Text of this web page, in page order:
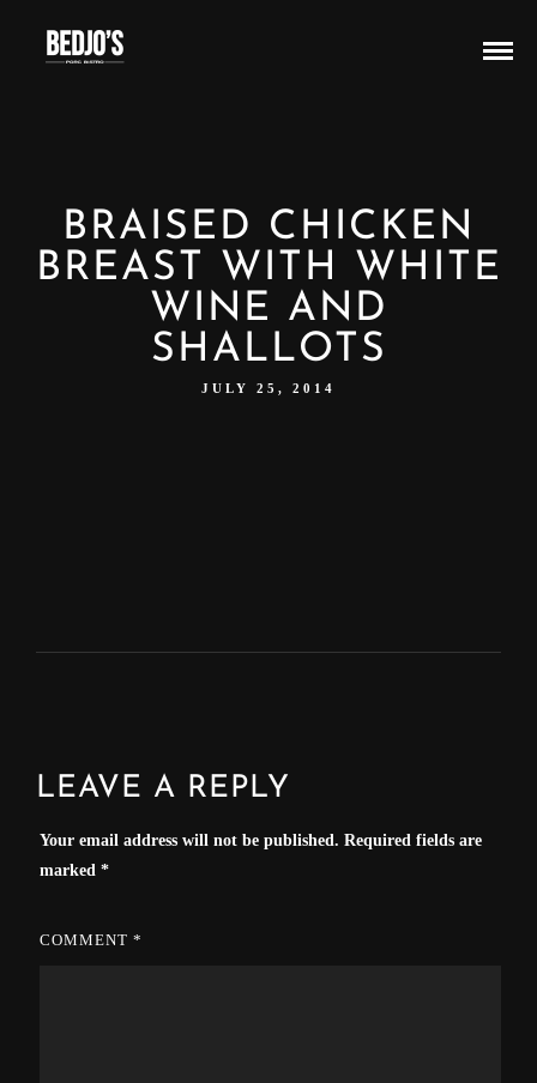
BRAISED CHICKEN
BREAST WITH WHITE
WINE AND
SHALLOTS
JULY 25, 2014
LEAVE A REPLY
Your email address will not be published. Required fields are
marked *
COMMENT *